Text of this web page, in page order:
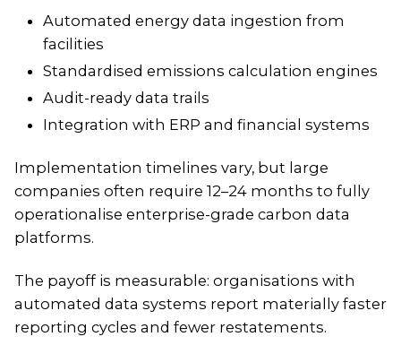
Automated energy data ingestion from
facilities
Standardised emissions calculation engines
Audit-ready data trails
Integration with ERP and financial systems
Implementation timelines vary, but large
companies often require 12–24 months to fully
operationalise enterprise-grade carbon data
platforms.
The payoff is measurable: organisations with
automated data systems report materially faster
reporting cycles and fewer restatements.